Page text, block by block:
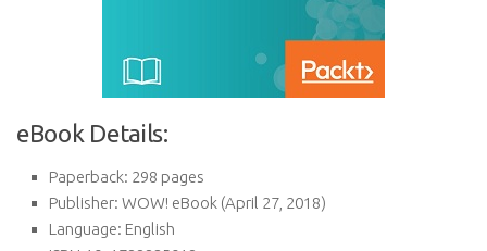
eBook Details:
Paperback: 298 pages
Publisher: WOW! eBook (April 27, 2018)
Language: English